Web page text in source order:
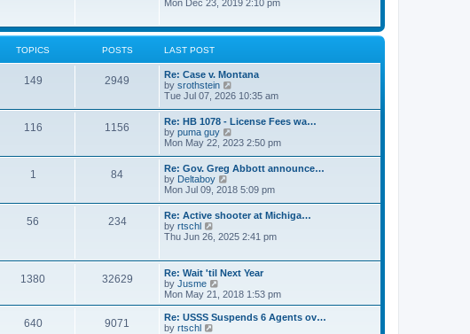
e
a
t
s
o
t
t
l
a
e
s
t
o
t
Mon Dec 23, 2019 2:10 pm
TOPICS POSTS LAST POST
149 2949
Re: Case v. Montana
by srothstein
i
w
t
h
e
l
a
e
s
t
p
o
s
Tue Jul 07, 2026 10:35 am
116 1156
Re: HB 1078 - License Fees wa…
by puma guy
i
w
t
h
e
l
a
e
t
p
o
s
t
Mon May 22, 2023 2:50 pm
1 84
Re: Gov. Greg Abbott announce…
by Deltaboy
i
t
h
e
a
t
s
t
p
Mon Jul 09, 2018 5:09 pm
56 234
Re: Active shooter at Michiga…
by rtschl
t
h
e
l
t
Thu Jun 26, 2025 2:41 pm
1380 32629
Re: Wait 'til Next Year
by Jusme
e
w
Mon May 21, 2018 1:53 pm
640 9071
Re: USSS Suspends 6 Agents ov…
by rtschl